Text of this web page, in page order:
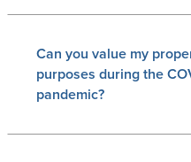
Can you value my
purposes during the
pandemic?